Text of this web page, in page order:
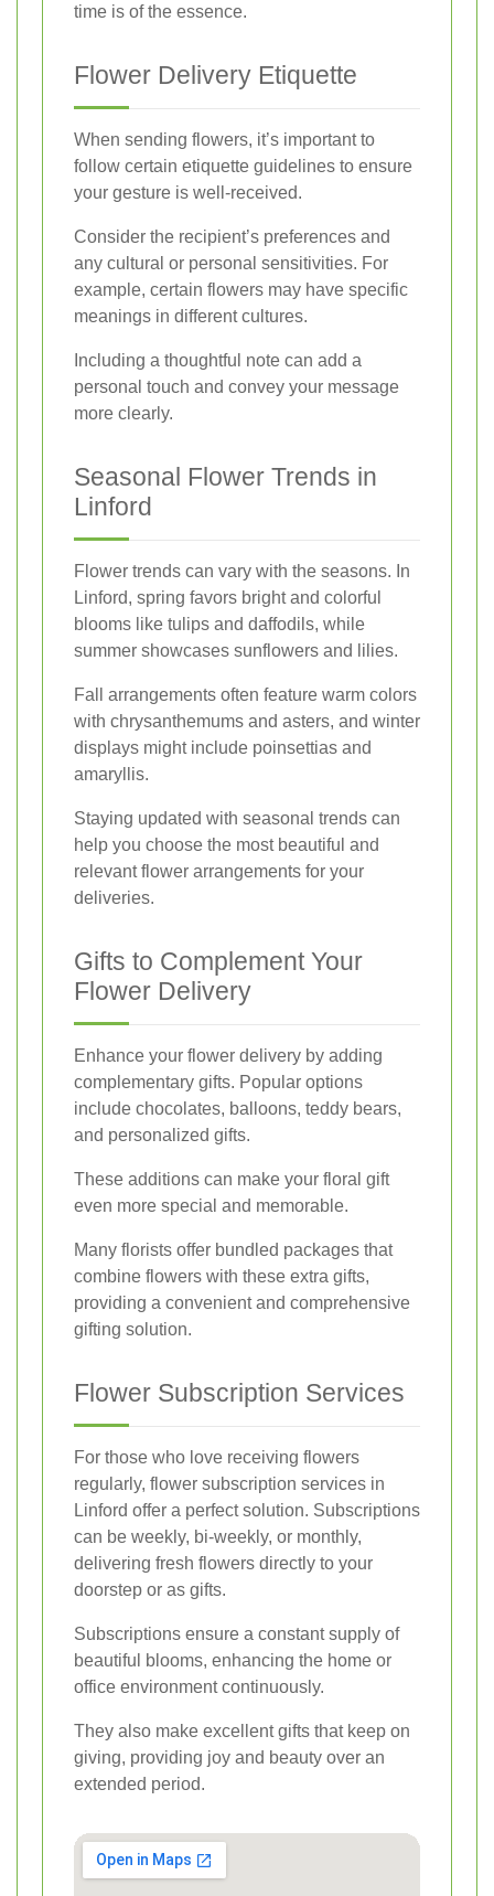
time is of the essence.
Flower Delivery Etiquette
When sending flowers, it’s important to
follow certain etiquette guidelines to ensure
your gesture is well-received.
Consider the recipient’s preferences and
any cultural or personal sensitivities. For
example, certain flowers may have specific
meanings in different cultures.
Including a thoughtful note can add a
personal touch and convey your message
more clearly.
Seasonal Flower Trends in
Linford
Flower trends can vary with the seasons. In
Linford, spring favors bright and colorful
blooms like tulips and daffodils, while
summer showcases sunflowers and lilies.
Fall arrangements often feature warm colors
with chrysanthemums and asters, and winter
displays might include poinsettias and
amaryllis.
Staying updated with seasonal trends can
help you choose the most beautiful and
relevant flower arrangements for your
deliveries.
Gifts to Complement Your
Flower Delivery
Enhance your flower delivery by adding
complementary gifts. Popular options
include chocolates, balloons, teddy bears,
and personalized gifts.
These additions can make your floral gift
even more special and memorable.
Many florists offer bundled packages that
combine flowers with these extra gifts,
providing a convenient and comprehensive
gifting solution.
Flower Subscription Services
For those who love receiving flowers
regularly, flower subscription services in
Linford offer a perfect solution. Subscriptions
can be weekly, bi-weekly, or monthly,
delivering fresh flowers directly to your
doorstep or as gifts.
Subscriptions ensure a constant supply of
beautiful blooms, enhancing the home or
office environment continuously.
They also make excellent gifts that keep on
giving, providing joy and beauty over an
extended period.